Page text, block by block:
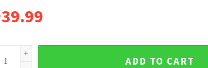
39.99
New York Yankees Snowy Santa Scene Ugly
ADD TO CART